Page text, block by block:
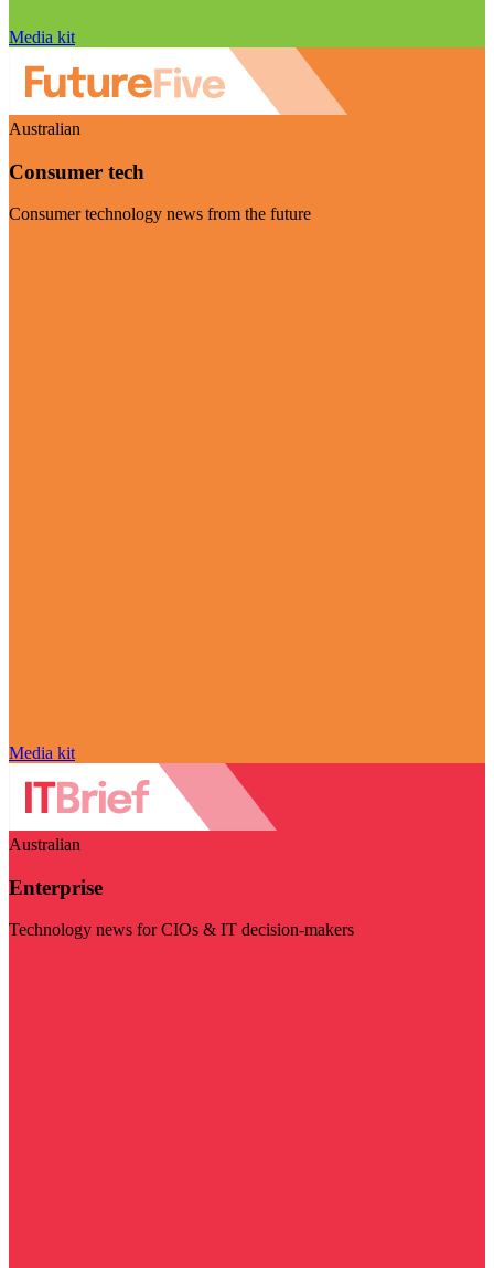
Media kit
Australian
Consumer tech
Consumer technology news from the future
Media kit
Australian
Enterprise
Technology news for CIOs & IT decision-makers